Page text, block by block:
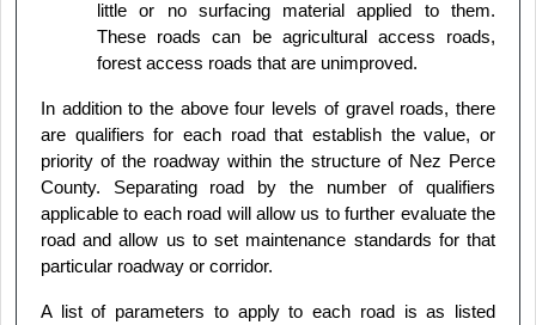
little or no surfacing material applied to them.
These roads can be agricultural access roads,
forest access roads that are unimproved.
In addition to the above four levels of gravel roads, there
are qualifiers for each road that establish the value, or
priority of the roadway within the structure of Nez Perce
County. Separating road by the number of qualifiers
applicable to each road will allow us to further evaluate the
road and allow us to set maintenance standards for that
particular roadway or corridor.
A list of parameters to apply to each road is as listed